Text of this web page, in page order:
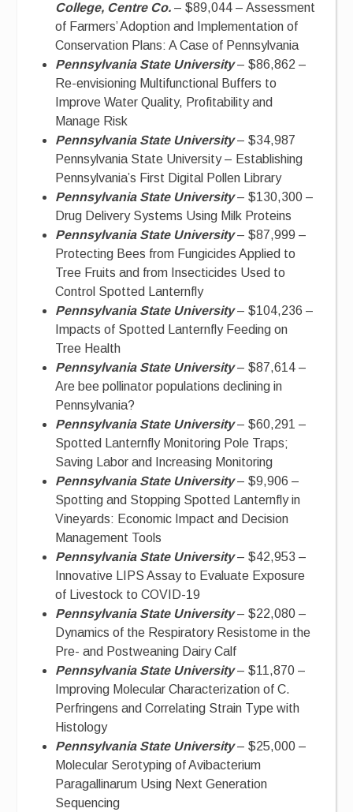
College, Centre Co. – $89,044 – Assessment
of Farmers’ Adoption and Implementation of
Conservation Plans: A Case of Pennsylvania
Pennsylvania State University– $86,862 –
Re-envisioning Multifunctional Buffers to
Improve Water Quality, Profitability and
Manage Risk
Pennsylvania State University– $34,987
Pennsylvania State University – Establishing
Pennsylvania’s First Digital Pollen Library
Pennsylvania State University– $130,300 –
Drug Delivery Systems Using Milk Proteins
Pennsylvania State University– $87,999 –
Protecting Bees from Fungicides Applied to
Tree Fruits and from Insecticides Used to
Control Spotted Lanternfly
Pennsylvania State University– $104,236 –
Impacts of Spotted Lanternfly Feeding on
Tree Health
Pennsylvania State University– $87,614 –
Are bee pollinator populations declining in
Pennsylvania?
Pennsylvania State University– $60,291 –
Spotted Lanternfly Monitoring Pole Traps;
Saving Labor and Increasing Monitoring
Pennsylvania State University– $9,906 –
Spotting and Stopping Spotted Lanternfly in
Vineyards: Economic Impact and Decision
Management Tools
Pennsylvania State University– $42,953 –
Innovative LIPS Assay to Evaluate Exposure
of Livestock to COVID-19
Pennsylvania State University– $22,080 –
Dynamics of the Respiratory Resistome in the
Pre- and Postweaning Dairy Calf
Pennsylvania State University– $11,870 –
Improving Molecular Characterization of C.
Perfringens and Correlating Strain Type with
Histology
Pennsylvania State University– $25,000 –
Molecular Serotyping of Avibacterium
Paragallinarum Using Next Generation
Sequencing